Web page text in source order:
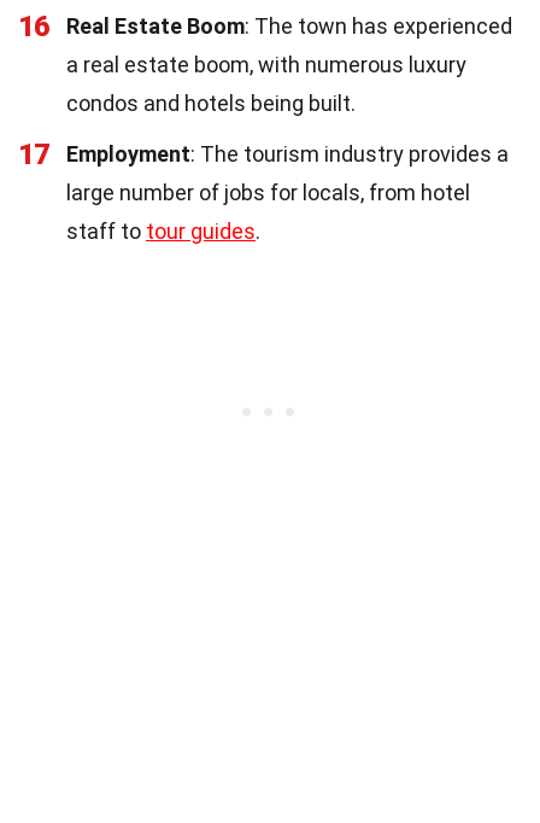
16 Real Estate Boom: The town has experienced
a real estate boom, with numerous luxury
condos and hotels being built.
17 Employment: The tourism industry provides a
large number of jobs for locals, from hotel
staff to tour guides.